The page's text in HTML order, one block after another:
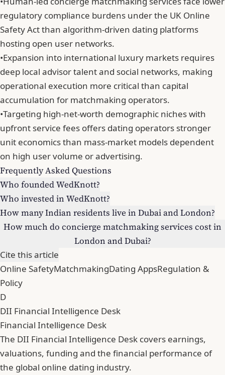
regulatory compliance burdens under the UK Online
Safety Act than algorithm-driven dating platforms
hosting open user networks.
•Expansion into international luxury markets requires
deep local advisor talent and social networks, making
operational execution more critical than capital
accumulation for matchmaking operators.
•Targeting high-net-worth demographic niches with
upfront service fees offers dating operators stronger
unit economics than mass-market models dependent
on high user volume or advertising.
Frequently Asked Questions
Who founded WedKnott?
Who invested in WedKnott?
How many Indian residents live in Dubai and London?
How much do concierge matchmaking services cost in
London and Dubai?
Cite this article
Online SafetyMatchmakingDating AppsRegulation &
Policy
D
DII Financial Intelligence Desk
Financial Intelligence Desk
The DII Financial Intelligence Desk covers earnings,
valuations, funding and the financial performance of
the global online dating industry.